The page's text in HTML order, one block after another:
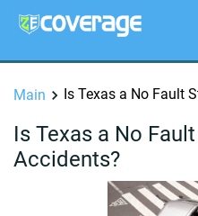
Main Is Texas a No Fault
Is Texas a No
Accidents?